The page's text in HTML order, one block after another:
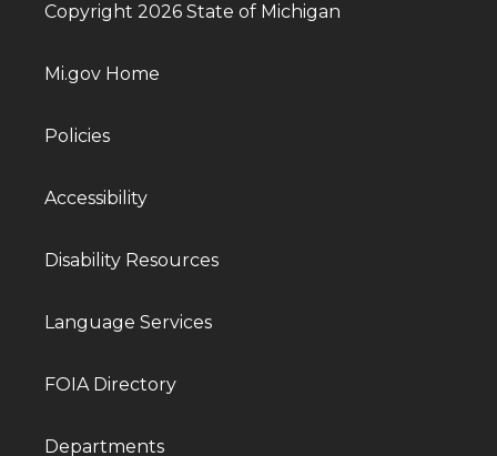
Copyright 2026 State of Michigan
Mi.gov Home
Policies
Accessibility
Disability Resources
Language Services
FOIA Directory
Departments